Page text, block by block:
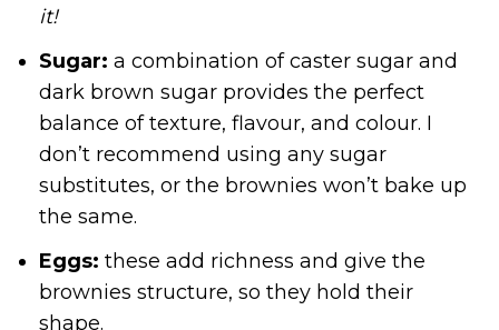
it!
Sugar: a combination of caster sugar and
dark brown sugar provides the perfect
balance of texture, flavour, and colour. I
don’t recommend using any sugar
substitutes, or the brownies won’t bake up
the same.
Eggs: these add richness and give the
brownies structure, so they hold their
shape.